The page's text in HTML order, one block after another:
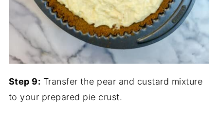
Step 9: Transfer the pear and custard mixture
to your prepared pie crust.